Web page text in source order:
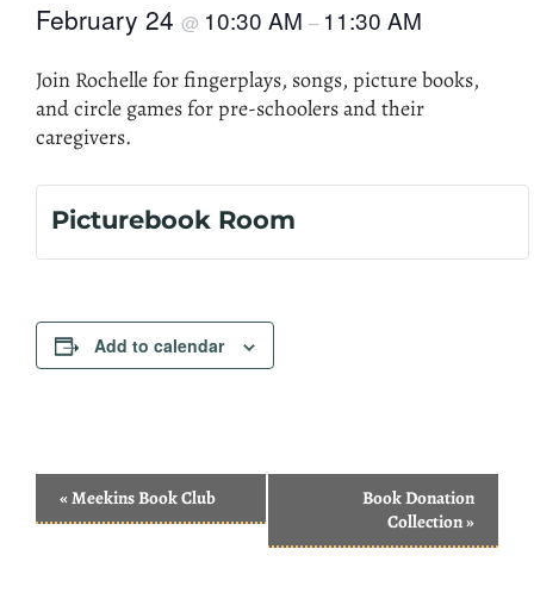
February 24 @ 10:30 AM – 11:30 AM
Join Rochelle for fingerplays, songs, picture books,
and circle games for pre-schoolers and their
caregivers.
Picturebook Room
Add to calendar
Event
Navigation
« Meekins Book Club
Book Donation
Collection»